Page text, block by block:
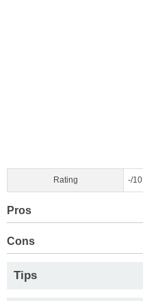
Rating -/10
Pros
Cons
Tips